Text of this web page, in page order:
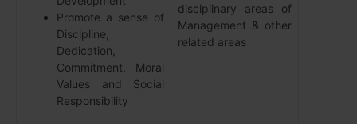
Promote a sense of
Discipline,
Dedication,
Commitment, Moral
Values and Social
Responsibility
disciplinary areas of
Management & other
related areas